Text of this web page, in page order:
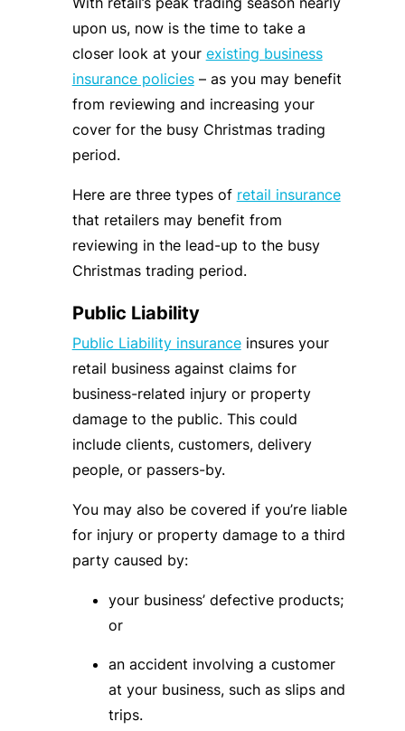
upon us, now is the time to take a
closer look at your existing business
insurance policies– as you may benefit
from reviewing and increasing your
cover for the busy Christmas trading
period.
Here are three types of retail insurance
that retailers may benefit from
reviewing in the lead-up to the busy
Christmas trading period.
Public Liability
Public Liability insuranceinsures your
retail business against claims for
business-related injury or property
damage to the public. This could
include clients, customers, delivery
people, or passers-by.
You may also be covered if you’re liable
for injury or property damage to a third
party caused by:
your business’ defective products;
or
an accident involving a customer
at your business, such as slips and
trips.